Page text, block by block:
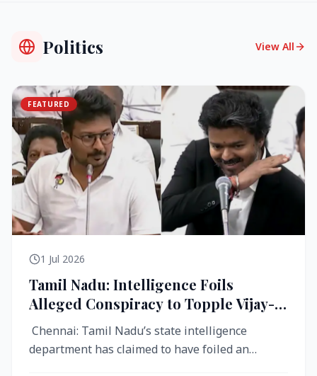
Politics View All
FEATURED
1 Jul 2026
Tamil Nadu: Intelligence Foils
Alleged Conspiracy to Topple Vijay-
Led TVK Government
Chennai: Tamil Nadu’s state intelligence
department has claimed to have foiled an